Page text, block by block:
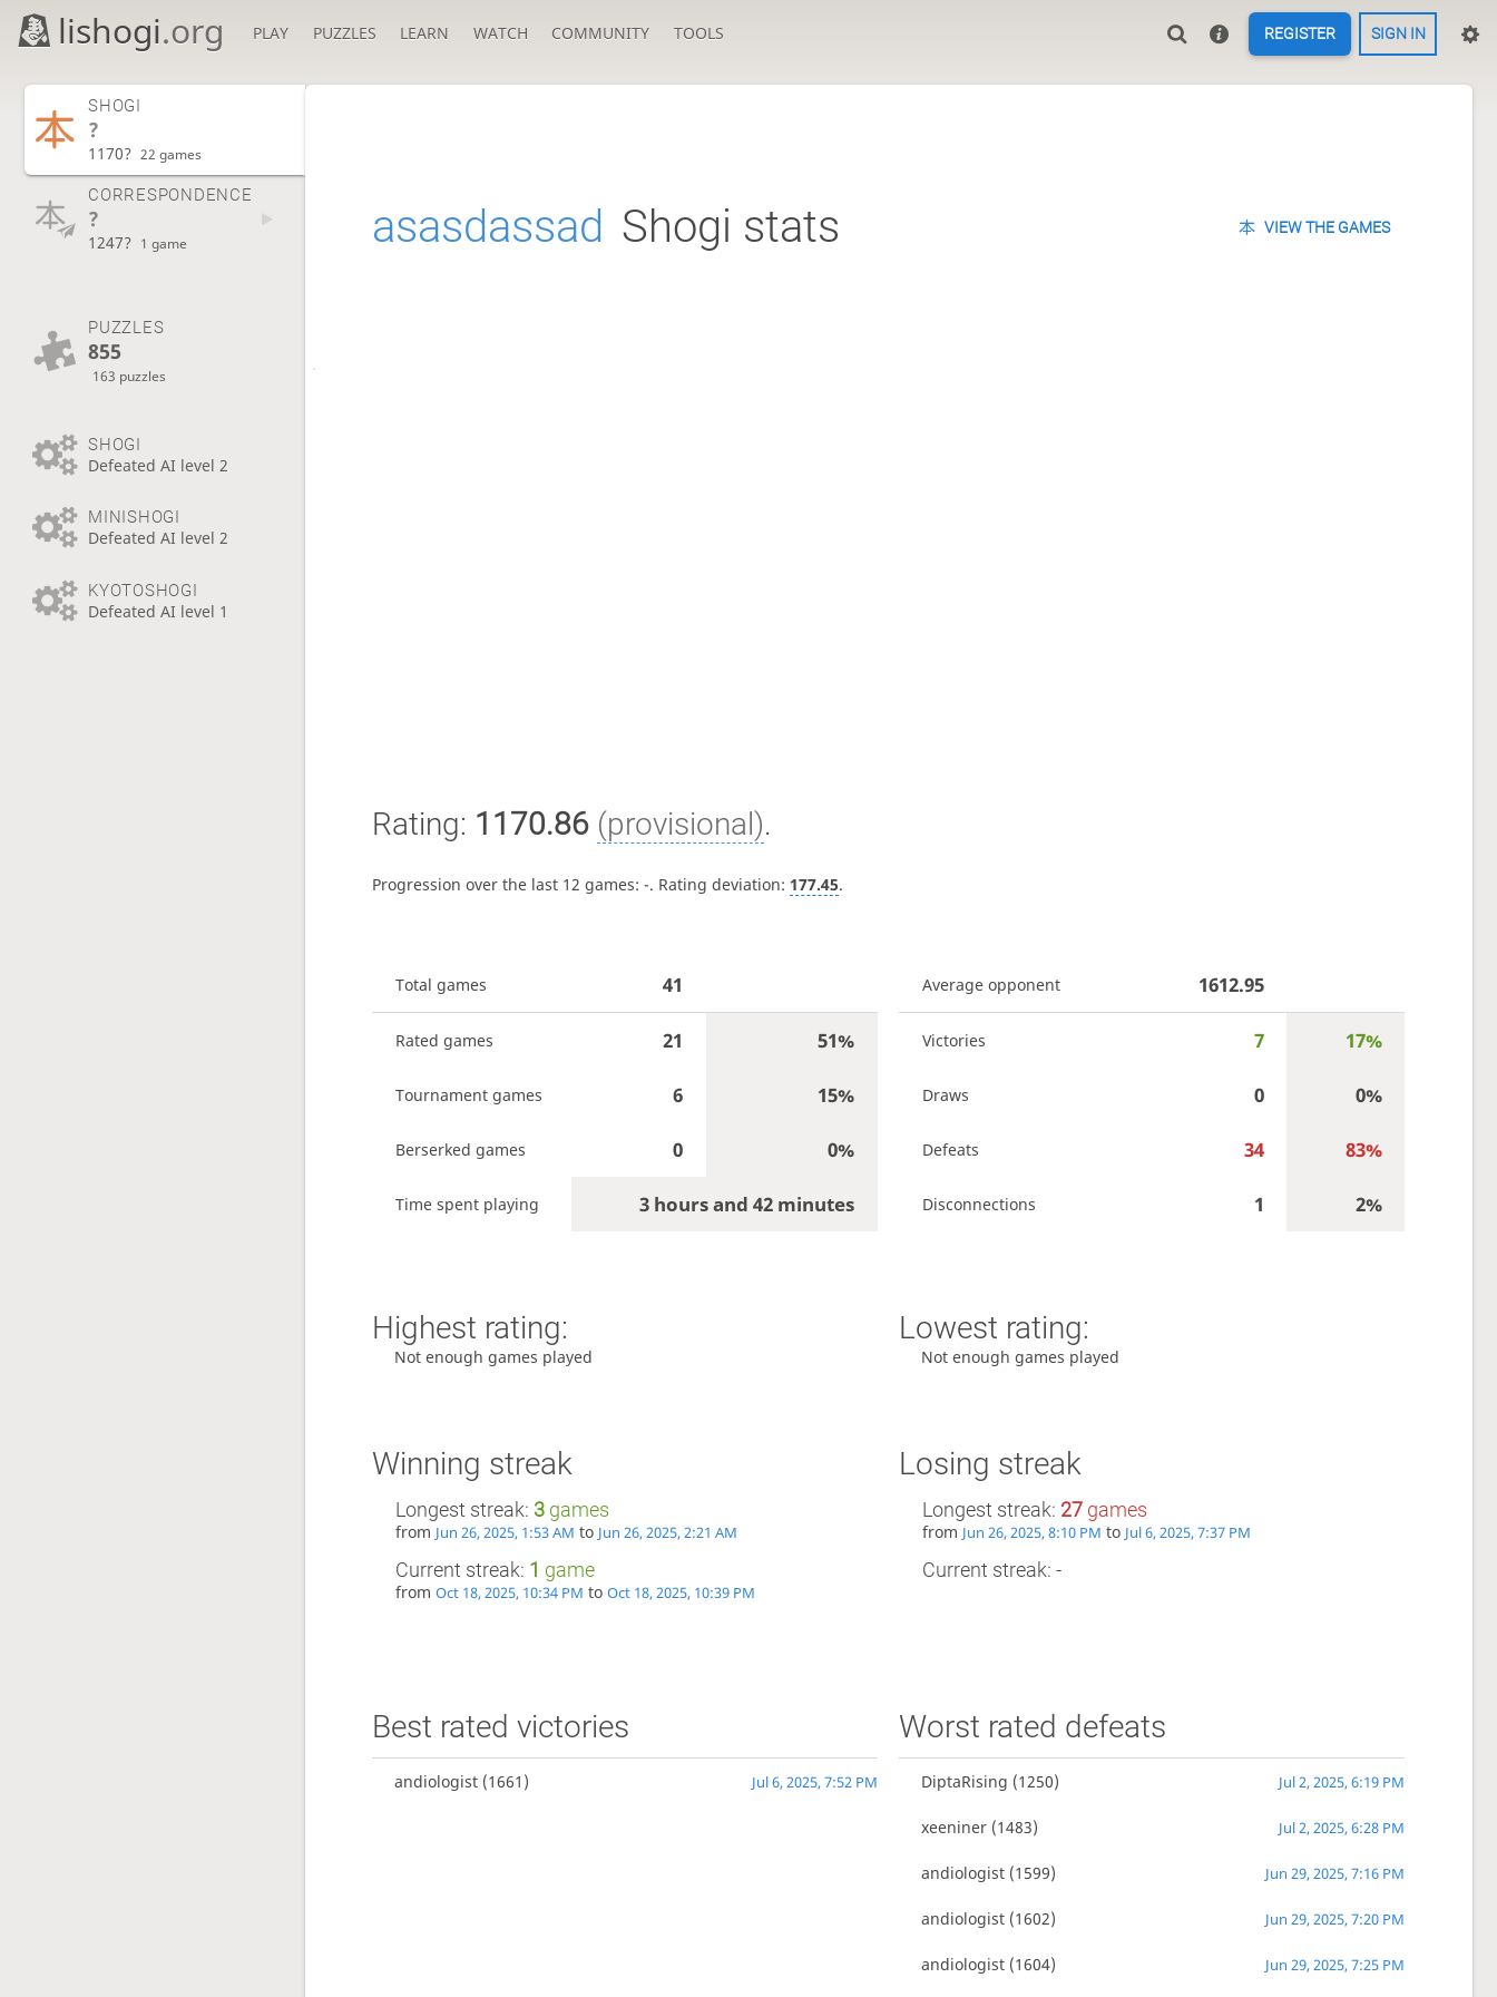
lishogi.org PLAY PUZZLES LEARN WATCH COMMUNITY TOOLS REGISTER SIGN IN
SHOGI
?
1170? 22 games
CORRESPONDENCE
?
1247? 1 game
PUZZLES
855
163 puzzles
SHOGI
Defeated AI level 2
MINISHOGI
Defeated AI level 2
KYOTOSHOGI
Defeated AI level 1
asasdassad Shogi stats VIEW THE GAMES
Rating: 1170.86 (provisional).
Progression over the last 12 games: -. Rating deviation: 177.45.
Total games 41
Rated games 21 51%
Tournament games 6 15%
Berserked games 0 0%
Time spent playing 3 hours and 42 minutes
Average opponent 1612.95
Victories 7 17%
Draws 0 0%
Defeats 34 83%
Disconnections 1 2%
Highest rating:
Not enough games played
Lowest rating:
Not enough games played
Winning streak
Longest streak: 3games
from Jun 26, 2025, 1:53 AM to Jun 26, 2025, 2:21 AM
Current streak: 1 game
from Oct 18, 2025, 10:34 PM to Oct 18, 2025, 10:39 PM
Losing streak
Longest streak: 27 games
from Jun 26, 2025, 8:10 PM to Jul 6, 2025, 7:37 PM
Current streak: -
Best rated victories
andiologist(1661) Jul 6, 2025, 7:52 PM
Worst rated defeats
DiptaRising (1250) Jul 2, 2025, 6:19 PM
xeeniner (1483) Jul 2, 2025, 6:28 PM
andiologist (1599) Jun 29, 2025, 7:16 PM
andiologist (1602) Jun 29, 2025, 7:20 PM
andiologist (1604) Jun 29, 2025, 7:25 PM